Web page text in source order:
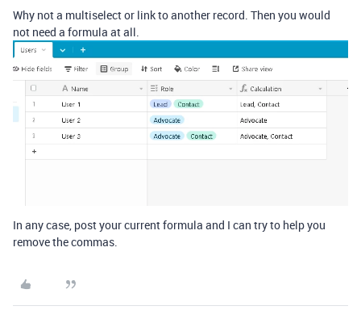
Why not a multiselect or link to another record. Then you would
not need a formula at all.
In any case, post your current formula and I can try to help you
remove the commas.